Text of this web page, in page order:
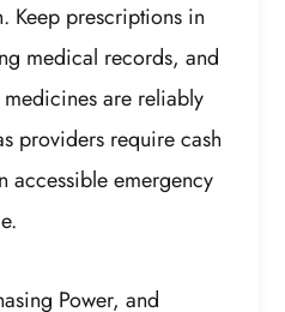
Keep prescriptions in
medical records, and
are reliably
providers require cash
accessible emergency
Power, and